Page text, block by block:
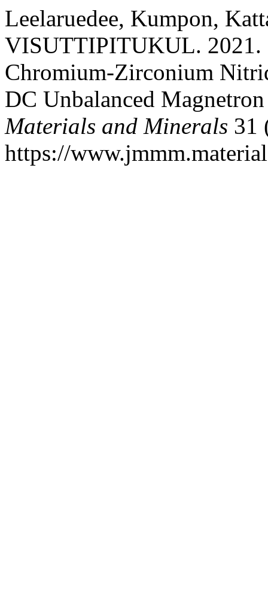
Leelaruedee, Kumpon,
VISUTTIPITUKUL. 2021.
Chromium-Zirconium
DC Unbalanced
Materials and Minerals 31
https://